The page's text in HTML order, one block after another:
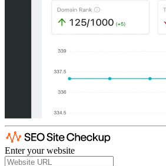
Enter your website